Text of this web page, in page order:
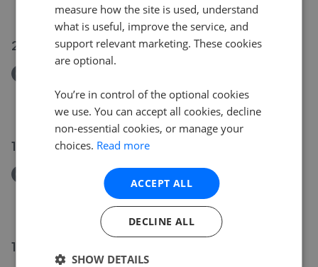
£275,000
20 Jul 2026
Squire Avenue, Canterbury, Kent CT2
£325,000
19 Jul 2026
Removed/Sold
Molland Lea, Ash, Canterbury, Kent CT3
19 Jul 2026
measure how the site is used, understand
what is useful, improve the service, and
support relevant marketing. These cookies
are optional.
You’re in control of the optional cookies
we use. You can accept all cookies, decline
non-essential cookies, or manage your
choices. Read more
ACCEPT ALL
DECLINE ALL
SHOW DETAILS